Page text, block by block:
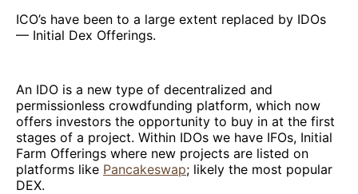
ICO’s have been to a large extent replaced by IDOs
— Initial Dex Offerings.
An IDO is a new type of decentralized and
permissionless crowdfunding platform, which now
offers investors the opportunity to buy in at the first
stages of a project. Within IDOs we have IFOs, Initial
Farm Offerings where new projects are listed on
platforms like Pancakeswap; likely the most popular
DEX.